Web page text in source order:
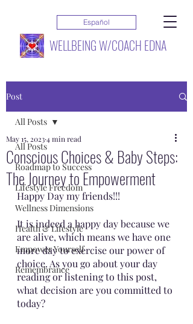
Español
WELLBEING W/COACH EDNA
Post
All Posts
Roadmap to Success
Lifestyle Freedom
Wellness Dimensions
Health & Lifestyle
Empower Yourself
Remembrance
All Posts
Conscious Choices & Baby Steps:
The Journey to Empowerment
May 15, 20234 min read
Happy Day my friends!!!
It is indeed a happy day because we
are alive, which means we have one
more day to exercise our power of
choice. As you go about your day
reading or listening to this post,
what decision are you committed to
today?